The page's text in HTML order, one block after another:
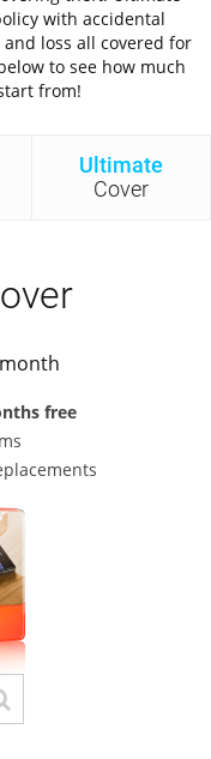
with accidental
loss all covered for
to see how much
from!
Ultimate
Cover
free